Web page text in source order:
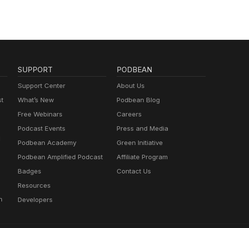
SUPPORT
Support Center
What’s New
Free Webinars
Podcast Events
Podbean Academy
Podbean Amplified Podcast
Badges
Resources
Developers
PODBEAN
About Us
Podbean Blog
Careers
Press and Media
Green Initiative
Affiliate Program
Contact Us